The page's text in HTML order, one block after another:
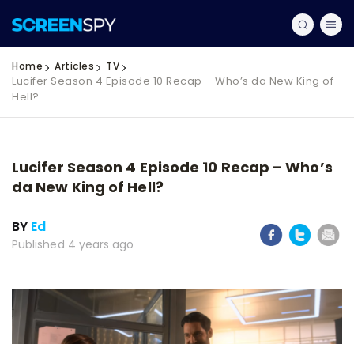
Home Articles TV
Lucifer Season 4 Episode 10 Recap – Who’s da New King of
Hell?
Lucifer Season 4 Episode 10 Recap – Who’s
da New King of Hell?
BY Ed
Published 4 years ago